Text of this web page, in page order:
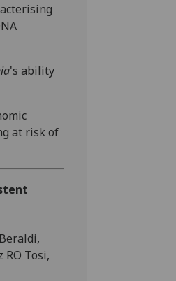
's ability
at risk of
RO Tosi,